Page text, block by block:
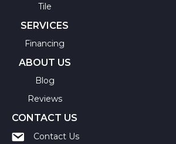
Tile
SERVICES
Financing
ABOUT US
Blog
Reviews
CONTACT US
Contact Us